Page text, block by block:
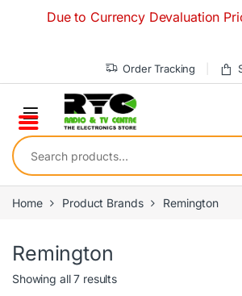
Due to Currency Devaluation
Order Tracking
Search for:
Home Product Brands Remington
Remington
Showing all 7 results